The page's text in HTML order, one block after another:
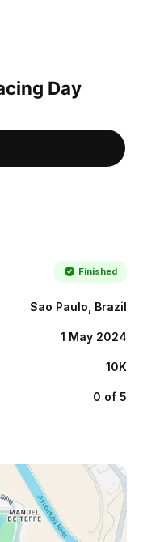
Day
Finished
Sao Paulo, Brazil
1 May 2024
10K
0 of 5